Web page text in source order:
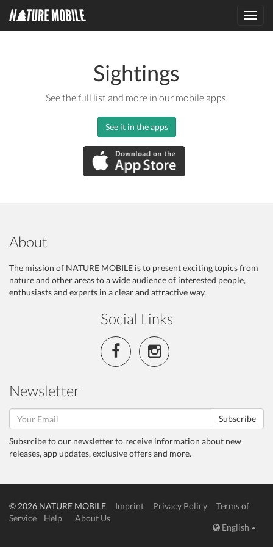
Sightings
See the full list and more in our mobile apps.
See it in the apps
About
The mission of NATURE MOBILE is to present exciting topics from
nature and other areas to a wide audience of interested people,
enthusiasts and experts in a clear and attractive way.
Social Links
Newsletter
Subscribe
Subsrcibe to our newsletter to receive information about new
releases, app updates, exclusive offers and more.
© 2026 NATURE MOBILE Imprint Privacy Policy
Terms of
Service
Help
About Us
English